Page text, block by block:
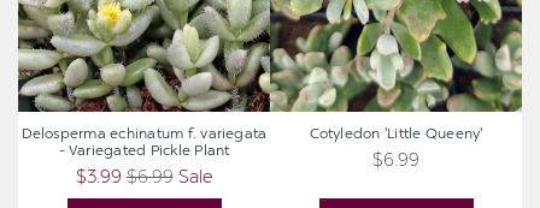
Pickle
Plant
Delosperma echinatum f. variegata
- Variegated Pickle Plant
$3.99 $6.99 Sale
Cotyledon 'Little Queeny'
$6.99